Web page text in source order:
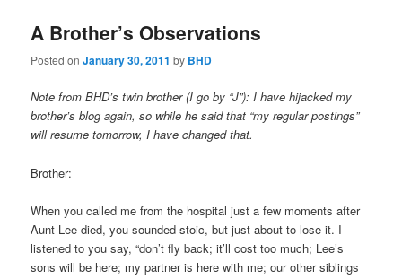
A Brother’s Observations
Posted onJanuary 30, 2011 by BHD
Note from BHD’s twin brother (I go by “J”): I have hijacked my
brother’s blog again, so while he said that “my regular postings”
will resume tomorrow, I have changed that.
Brother:
When you called me from the hospital just a few moments after
Aunt Lee died, you sounded stoic, but just about to lose it. I
listened to you say, “don’t fly back; it’ll cost too much; Lee’s
sons will be here; my partner is here with me; our other siblings